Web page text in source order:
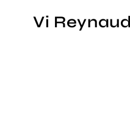
Vi Reynaud